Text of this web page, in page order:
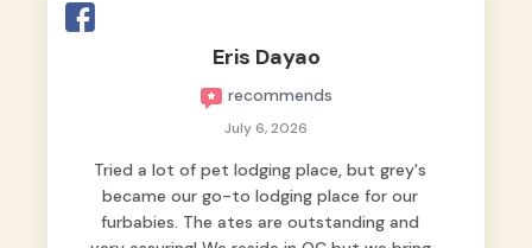
feel that Pompeii wasn’t just another guest.
The pet caregivers ( I should probably call
them pet caregivers instead of attendants
) Read more
Eris Dayao
recommends
July 6, 2026
Tried a lot of pet lodging place, but grey's
became our go-to lodging place for our
furbabies. The ates are outstanding and